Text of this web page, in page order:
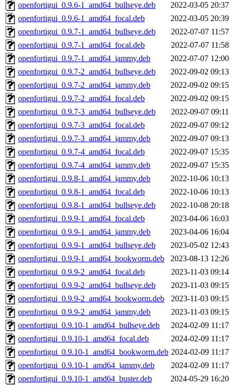
openfortigui_0.9.6-1_amd64_bullseye.deb
2022-03-05 20:37
openfortigui_0.9.6-1_amd64_focal.deb
2022-03-05 20:39
openfortigui_0.9.7-1_amd64_bullseye.deb
2022-07-07 11:57
openfortigui_0.9.7-1_amd64_focal.deb
2022-07-07 11:58
openfortigui_0.9.7-1_amd64_jammy.deb
2022-07-07 12:00
openfortigui_0.9.7-2_amd64_bullseye.deb
2022-09-02 09:13
openfortigui_0.9.7-2_amd64_jammy.deb
2022-09-02 09:15
openfortigui_0.9.7-2_amd64_focal.deb
2022-09-02 09:15
openfortigui_0.9.7-3_amd64_bullseye.deb
2022-09-07 09:11
openfortigui_0.9.7-3_amd64_focal.deb
2022-09-07 09:12
openfortigui_0.9.7-3_amd64_jammy.deb
2022-09-07 09:13
openfortigui_0.9.7-4_amd64_focal.deb
2022-09-07 15:35
openfortigui_0.9.7-4_amd64_jammy.deb
2022-09-07 15:35
openfortigui_0.9.8-1_amd64_jammy.deb
2022-10-06 10:13
openfortigui_0.9.8-1_amd64_focal.deb
2022-10-06 10:13
openfortigui_0.9.8-1_amd64_bullseye.deb
2022-10-08 20:18
openfortigui_0.9.9-1_amd64_focal.deb
2023-04-06 16:03
openfortigui_0.9.9-1_amd64_jammy.deb
2023-04-06 16:04
openfortigui_0.9.9-1_amd64_bullseye.deb
2023-05-02 12:43
openfortigui_0.9.9-1_amd64_bookworm.deb
2023-08-13 12:26
openfortigui_0.9.9-2_amd64_focal.deb
2023-11-03 09:14
openfortigui_0.9.9-2_amd64_bullseye.deb
2023-11-03 09:15
openfortigui_0.9.9-2_amd64_bookworm.deb
2023-11-03 09:15
openfortigui_0.9.9-2_amd64_jammy.deb
2023-11-03 09:15
openfortigui_0.9.10-1_amd64_bullseye.deb
2024-02-09 11:17
openfortigui_0.9.10-1_amd64_focal.deb
2024-02-09 11:17
openfortigui_0.9.10-1_amd64_bookworm.deb 2024-02-09 11:17
openfortigui_0.9.10-1_amd64_jammy.deb
2024-02-09 11:17
openfortigui_0.9.10-1_amd64_buster.deb
2024-05-29 16:20